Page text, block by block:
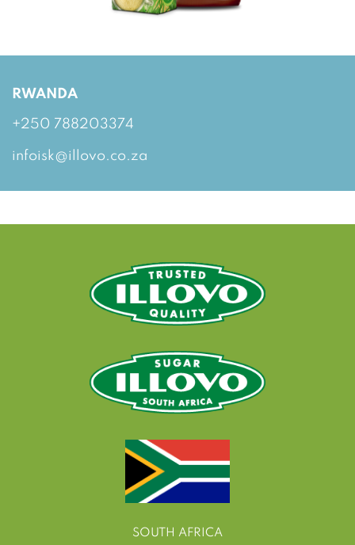
RWANDA
+250 788203374
infoisk@illovo.co.za
SOUTH AFRICA